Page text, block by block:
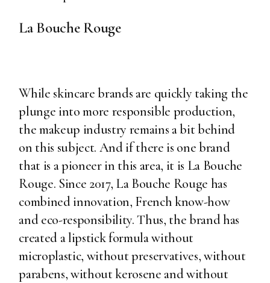
La Bouche Rouge
While skincare brands are quickly taking the
plunge into more responsible production,
the makeup industry remains a bit behind
on this subject. And if there is one brand
that is a pioneer in this area, it is La Bouche
Rouge. Since 2017, La Bouche Rouge has
combined innovation, French know-how
and eco-responsibility. Thus, the brand has
created a lipstick formula without
microplastic, without preservatives, without
parabens, without kerosene and without